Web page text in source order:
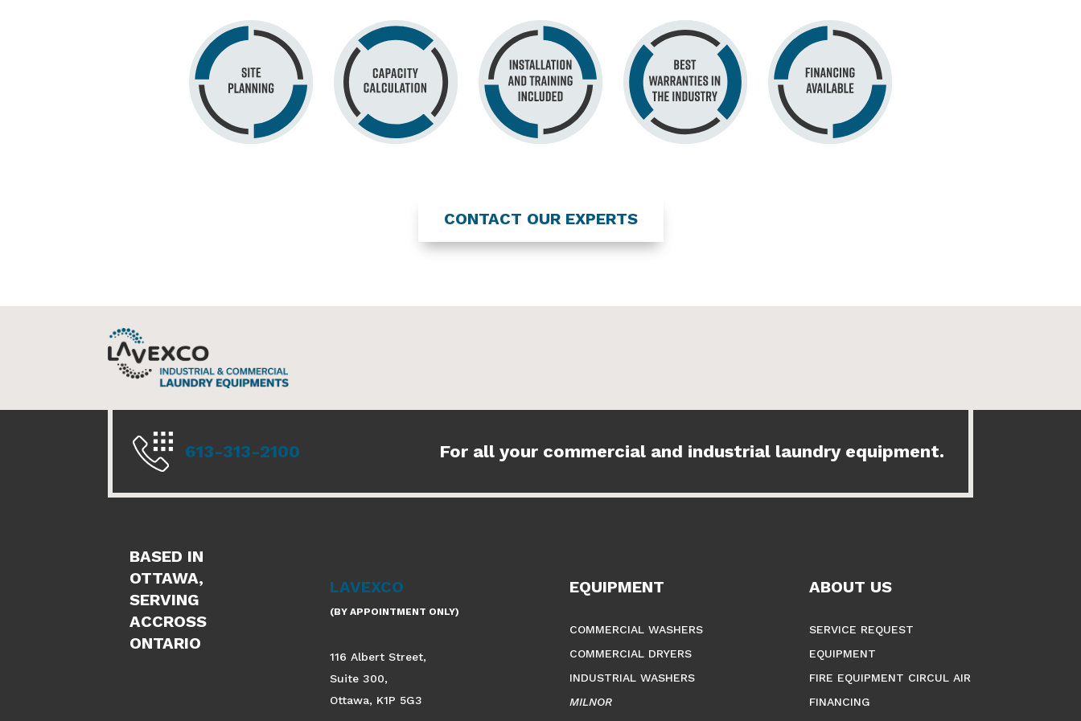
CONTACT OUR EXPERTS
613-313-2100 For all your commercial and industrial laundry equipment.
BASED IN
OTTAWA,
SERVING
ACCROSS
ONTARIO
LAVEXCO
(BY APPOINTMENT ONLY)
116 Albert Street,
Suite 300,
Ottawa, K1P 5G3
EQUIPMENT
COMMERCIAL WASHERS
COMMERCIAL DRYERS
INDUSTRIAL WASHERS
MILNOR
ABOUT US
SERVICE REQUEST
EQUIPMENT
FIRE EQUIPMENT CIRCUL AIR
FINANCING